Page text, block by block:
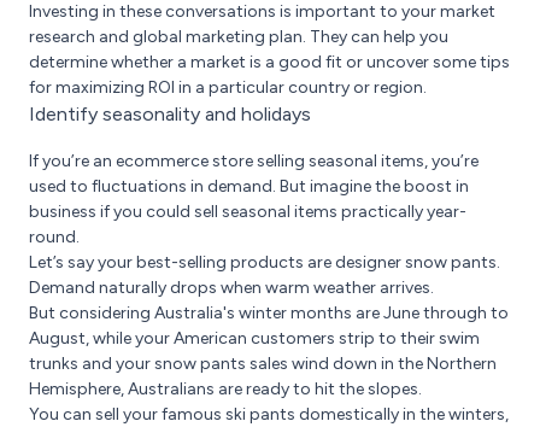
Investing in these conversations is important to your market
research and global marketing plan. They can help you
determine whether a market is a good fit or uncover some tips
for maximizing ROI in a particular country or region.
Identify seasonality and holidays
If you’re an ecommerce store selling seasonal items, you’re
used to fluctuations in demand. But imagine the boost in
business if you could sell seasonal items practically year-
round.
Let’s say your best-selling products are designer snow pants.
Demand naturally drops when warm weather arrives.
But considering Australia's winter months are June through to
August, while your American customers strip to their swim
trunks and your snow pants sales wind down in the Northern
Hemisphere, Australians are ready to hit the slopes.
You can sell your famous ski pants domestically in the winters,